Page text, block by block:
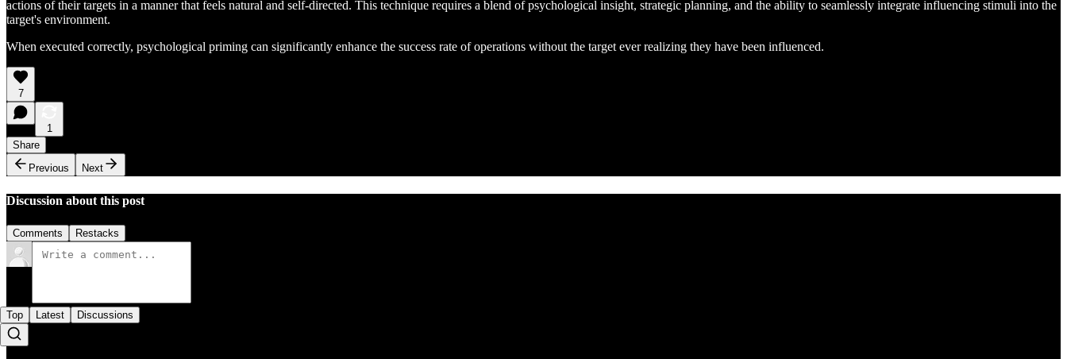
actions of their targets in a manner that feels natural and self-directed. This technique requires a blend of psychological insight, strategic planning, and the ability to seamlessly integrate influencing stimuli into the
target's environment.
When executed correctly, psychological priming can significantly enhance the success rate of operations without the target ever realizing they have been influenced.
7
1
Share
Previous
Next
Discussion about this post
Comments Restacks
Top Latest Discussions